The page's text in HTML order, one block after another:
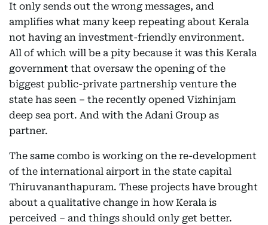
It only sends out the wrong messages, and
amplifies what many keep repeating about Kerala
not having an investment-friendly environment.
All of which will be a pity because it was this Kerala
government that oversaw the opening of the
biggest public-private partnership venture the
state has seen – the recently opened Vizhinjam
deep sea port. And with the Adani Group as
partner.
The same combo is working on the re-development
of the international airport in the state capital
Thiruvananthapuram. These projects have brought
about a qualitative change in how Kerala is
perceived – and things should only get better.